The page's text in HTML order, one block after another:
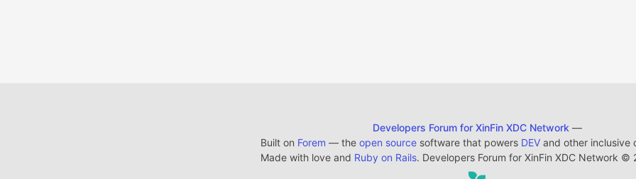
Developers Forum for XinFin XDC Network —
Built on Forem — the open sourcesoftware that powers DEVand other inclusive
Made with love and Ruby on Rails. Developers Forum for XinFin XDC Network ©